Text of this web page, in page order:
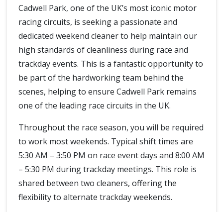
Cadwell Park, one of the UK’s most iconic motor
racing circuits, is seeking a passionate and
dedicated weekend cleaner to help maintain our
high standards of cleanliness during race and
trackday events. This is a fantastic opportunity to
be part of the hardworking team behind the
scenes, helping to ensure Cadwell Park remains
one of the leading race circuits in the UK.
Throughout the race season, you will be required
to work most weekends. Typical shift times are
5:30 AM – 3:50 PM on race event days and 8:00 AM
– 5:30 PM during trackday meetings. This role is
shared between two cleaners, offering the
flexibility to alternate trackday weekends.